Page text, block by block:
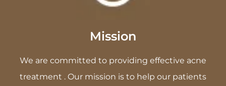
Mission
We are committed to providing effective acne
treatment . Our mission is to help our patients